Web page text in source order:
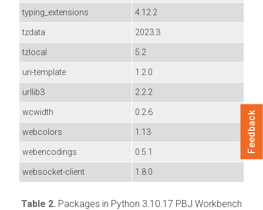
typing_extensions
4.12.2
tzdata
2023.3
tzlocal
5.2
uri-template
1.2.0
urllib3
2.2.2
wcwidth
0.2.6
webcolors
1.13
webencodings
0.5.1
websocket-client
1.8.0
Table 2. Packages in Python 3.10.17 PBJ Workbench
Feedback